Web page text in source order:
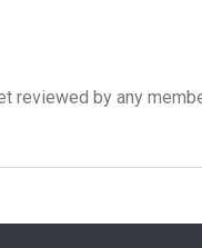
reviewed by any